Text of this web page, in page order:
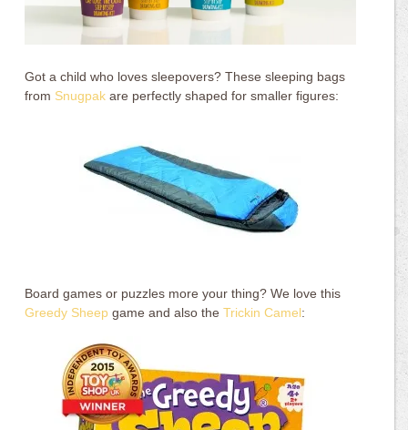
Got a child who loves sleepovers? These sleeping bags
from Snugpak are perfectly shaped for smaller figures:
Board games or puzzles more your thing? We love this
Greedy Sheep game and also theTrickin Camel: